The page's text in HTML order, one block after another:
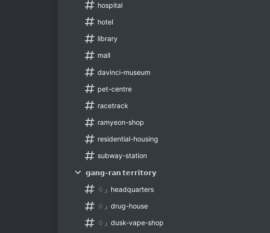
hospital
hotel
library
mall
davinci-museum
pet-centre
racetrack
ramyeon-shop
residential-housing
subway-station
𝗴𝗮𝗻𝗴-𝗿𝗮𝗻 𝘁𝗲𝗿𝗿𝗶𝘁𝗼𝗿𝘆
♢」headquarters
♢」drug-house
♢」dusk-vape-shop